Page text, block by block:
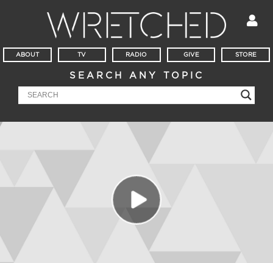
ABOUT TV RADIO GIVE STORE
SEARCH ANY TOPIC